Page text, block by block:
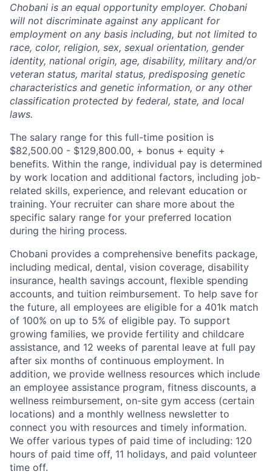
Chobani is an equal opportunity employer. Chobani
will not discriminate against any applicant for
employment on any basis including, but not limited to
race, color, religion, sex, sexual orientation, gender
identity, national origin, age, disability, military and/or
veteran status, marital status, predisposing genetic
characteristics and genetic information, or any other
classification protected by federal, state, and local
laws.
The salary range for this full-time position is
$82,500.00 - $129,800.00, + bonus + equity +
benefits. Within the range, individual pay is determined
by work location and additional factors, including job-
related skills, experience, and relevant education or
training. Your recruiter can share more about the
specific salary range for your preferred location
during the hiring process.
Chobani provides a comprehensive benefits package,
including medical, dental, vision coverage, disability
insurance, health savings account, flexible spending
accounts, and tuition reimbursement. To help save for
the future, all employees are eligible for a 401k match
of 100% on up to 5% of eligible pay. To support
growing families, we provide fertility and childcare
assistance, and 12 weeks of parental leave at full pay
after six months of continuous employment. In
addition, we provide wellness resources which include
an employee assistance program, fitness discounts, a
wellness reimbursement, on-site gym access (certain
locations) and a monthly wellness newsletter to
connect you with resources and timely information.
We offer various types of paid time of including: 120
hours of paid time off, 11 holidays, and paid volunteer
time off.